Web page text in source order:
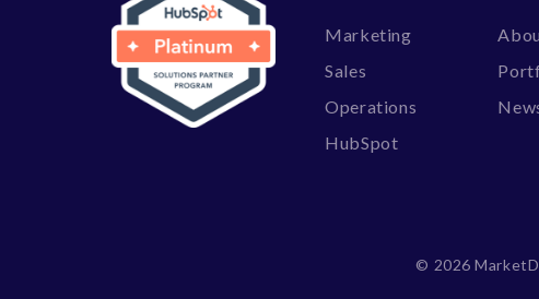
Marketing
Sales
Operations
HubSpot
© 2026